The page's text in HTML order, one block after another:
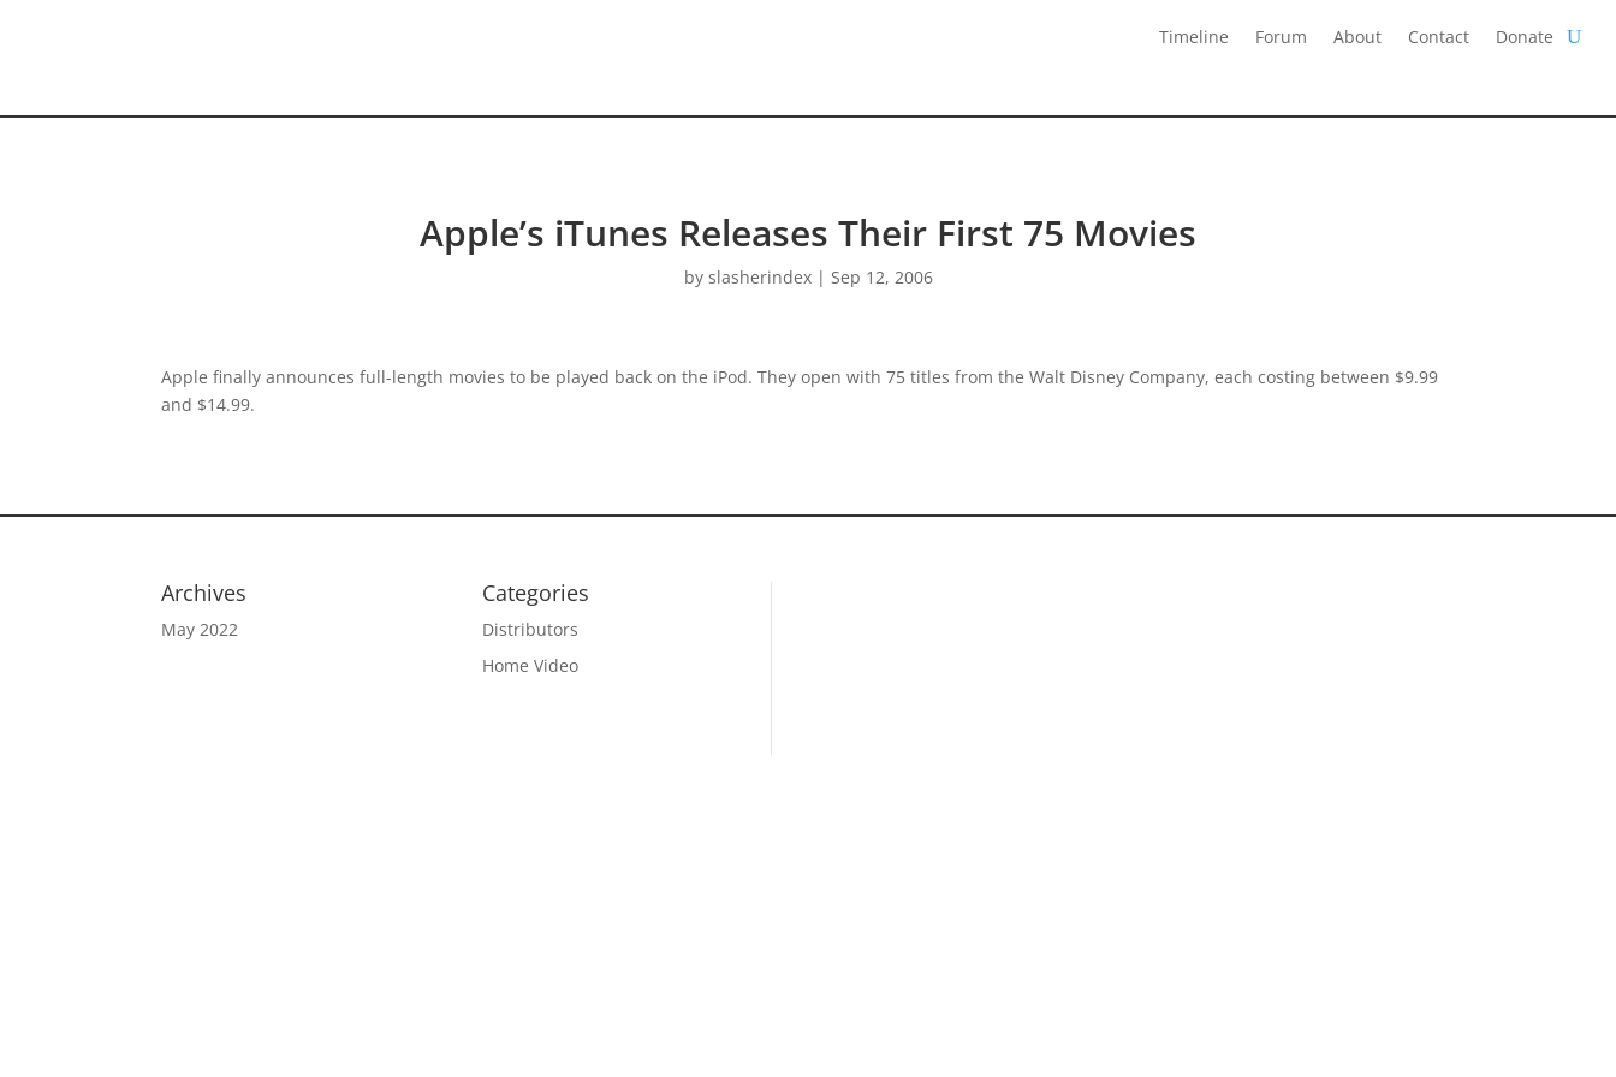
Timeline Forum About Contact Donate
Apple’s iTunes Releases Their First 75 Movies
by slasherindex| Sep 12, 2006
Apple finally announces full-length movies to be played back on the iPod. They open with 75 titles from the Walt Disney Company, each costing between $9.99
and $14.99.
Archives
May 2022
Categories
Distributors
Home Video